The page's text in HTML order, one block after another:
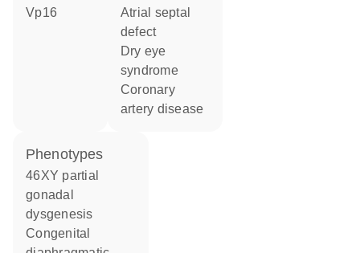
Vp16
atrial septal
defect
dry eye
syndrome
coronary
artery disease
phenotypes
46XY partial
gonadal
dysgenesis
Congenital